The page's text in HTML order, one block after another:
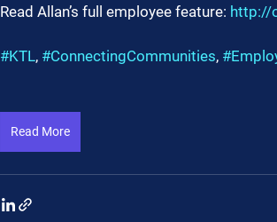
Read Allan’s full employee feature: http://
#KTL, #ConnectingCommunities,
Read More